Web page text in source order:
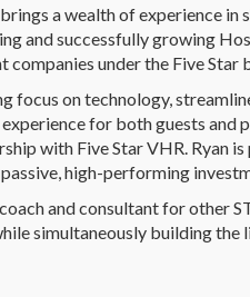
brings a wealth of experience
and successfully growing
companies under the Five Star
focus on technology,
for both guests and
with Five Star VHR. Ryan
high-performing
and consultant for other
simultaneously building the